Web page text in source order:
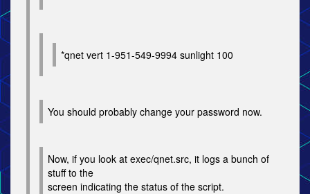
*qnet vert 1-951-549-9994 sunlight 100
You should probably change your password now.
Now, if you look at exec/qnet.src, it logs a bunch of
stuff to the
screen indicating the status of the script.